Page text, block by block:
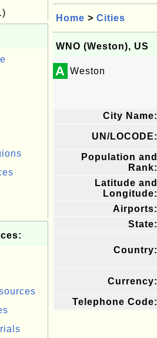
Home > Cities
WNO (Weston), US
A Weston
City Name:
UN/LOCODE:
Population and
Rank:
Latitude and
Longitude:
Airports:
State:
Country:
Currency:
Telephone Code: